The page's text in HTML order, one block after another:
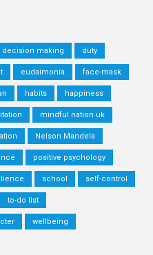
decision making duty
eudaimonia face-mask
habits happiness
mindful nation uk
Nelson Mandela
positive psychology
school self-control
to-do list
wellbeing